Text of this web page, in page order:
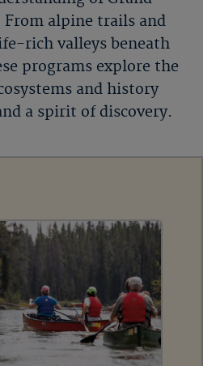
alpine trails and
rich valleys beneath
programs explore the
and history
a spirit of discovery.